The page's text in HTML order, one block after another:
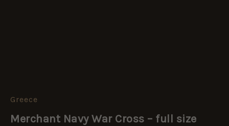
Greece
Merchant Navy War Cross – full size
Merchant
War